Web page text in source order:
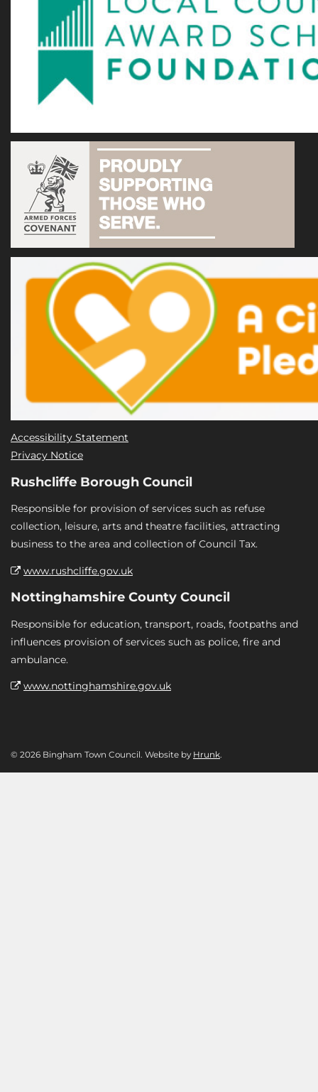
Accessibility Statement
Privacy Notice
Rushcliffe Borough Council
Responsible for provision of services such as refuse
collection, leisure, arts and theatre facilities, attracting
business to the area and collection of Council Tax.
www.rushcliffe.gov.uk
Nottinghamshire County Council
Responsible for education, transport, roads, footpaths and
influences provision of services such as police, fire and
ambulance.
www.nottinghamshire.gov.uk
© 2026 Bingham Town Council. Website by Hrunk